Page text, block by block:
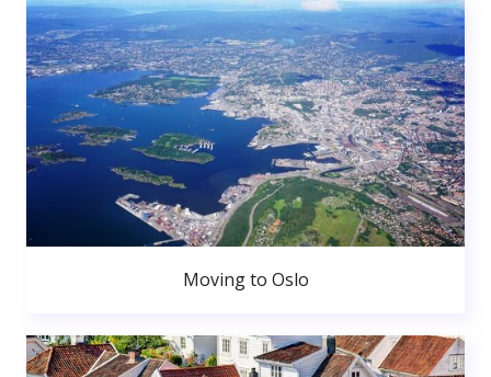
Moving to Oslo